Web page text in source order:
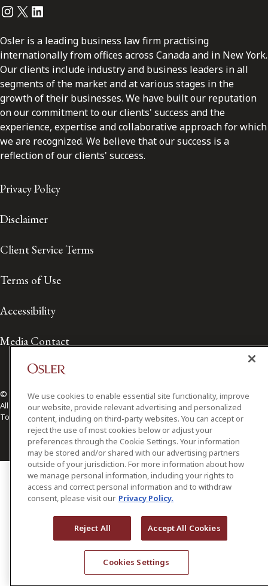
Instagram
Twitter
LinkedIn
Osler is a leading business law firm practising
internationally from offices across Canada and in New York.
Our clients include industry and business leaders in all
segments of the market and at various stages in the
growth of their businesses. We have built our reputation
on our commitment to our clients' success and the
experience, expertise and collaborative approach for which
we are recognized. We believe that our success is a
reflection of our clients' success.
Privacy Policy
Disclaimer
Client Service Terms
Terms of Use
Accessibility
Media Contact
© 2026 Osler, Hoskin & Harcourt LLP.
All Rights Reserved
Toronto | Montréal | Calgary | Vancouver | Ottawa | New York
We use cookies to enable essential site functionality, improve
our website, provide relevant advertising and personalized
content, including on third-party websites. You can accept or
reject the use of most cookies below or adjust your
preferences through the Cookie Settings. Your information
may be stored and/or shared with our advertising partners
outside of your jurisdiction. For more information about how
we manage personal information, including your rights to
access and correct personal information and to withdraw
consent, please visit our Privacy Policy.
Reject All Accept All Cookies
Cookies Settings